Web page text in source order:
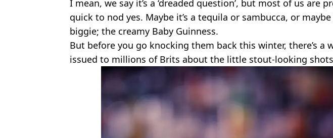
I mean, we say it’s a ‘dreaded question’, but most of us are
quick to nod yes. Maybe it’s a tequila or sambucca, or maybe
biggie; the creamy Baby Guinness.
But before you go knocking them back this winter, there’s a
issued to millions of Brits about the little stout-looking